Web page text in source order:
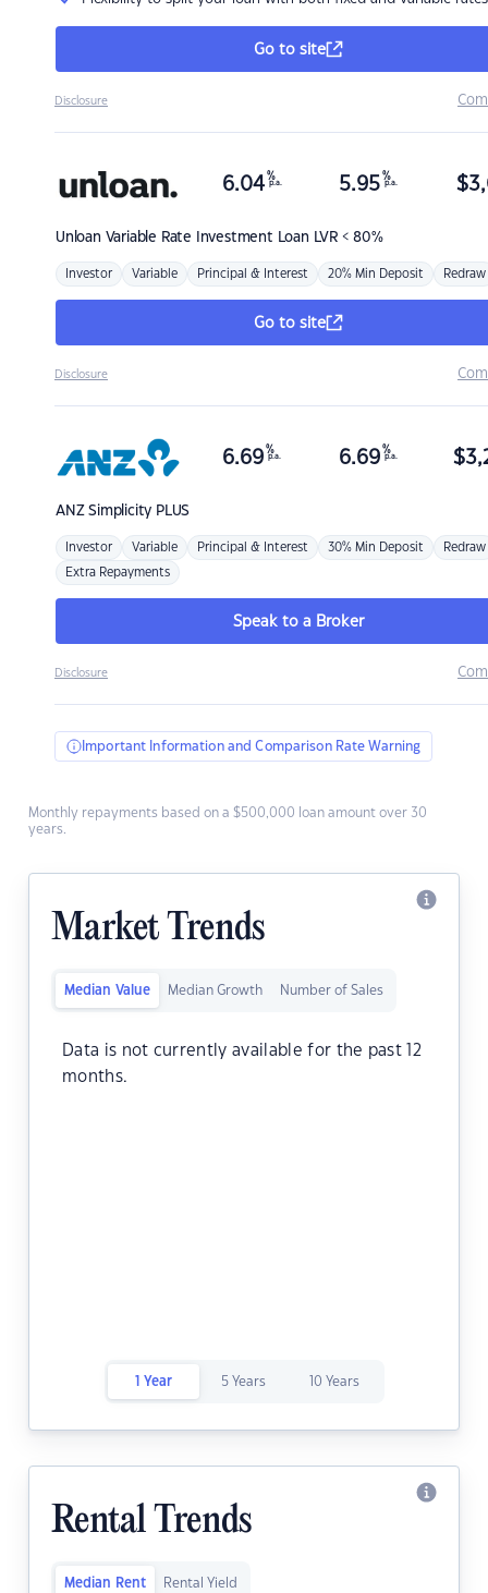
Go to site
Disclosure
Unloan Variable Rate Investment Loan LVR < 80%
6.04 %
p.a. 5.95 %
p.a. $
Investor Variable Principal & Interest 20% Min Deposit Redraw
Go to site
Disclosure
ANZSimplicity PLUS
6.69 %
p.a. 6.69 %
p.a. $
Investor Variable Principal & Interest 30% Min Deposit Redraw
Extra Repayments
Speak to a Broker
Disclosure
Important Information and Comparison Rate Warning
Monthly repayments based on a $500,000 loan amount over 30
years.
Market Trends
Median Value Median Growth Number of Sales
Data is not currently available for the past 12
months.
1 Year 5 Years 10 Years
Rental Trends
Median Rent Rental Yield